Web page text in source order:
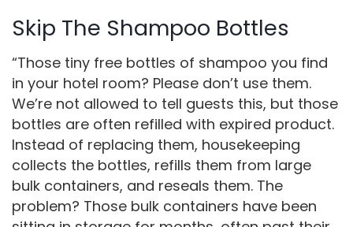
Skip The Shampoo Bottles
“Those tiny free bottles of shampoo you find
in your hotel room? Please don’t use them.
We’re not allowed to tell guests this, but those
bottles are often refilled with expired product.
Instead of replacing them, housekeeping
collects the bottles, refills them from large
bulk containers, and reseals them. The
problem? Those bulk containers have been